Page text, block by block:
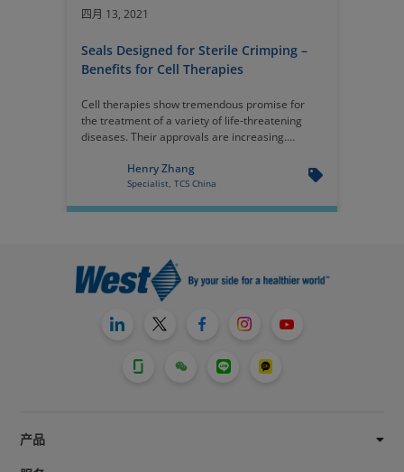
四月 13, 2021
Seals Designed for Sterile Crimping –
Benefits for Cell Therapies
Cell therapies show tremendous promise for
the treatment of a variety of life-threatening
diseases. Their approvals are increasing.
expensive, it is imperative that the primary
packaging system maintain integrity through
Henry Zhang
Specialist, TCS China
产品